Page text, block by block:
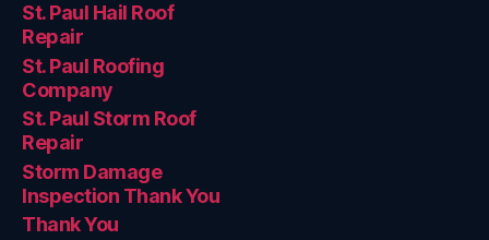
St. Paul Hail Roof
Repair
St. Paul Roofing
Company
St. Paul Storm Roof
Repair
Storm Damage
Inspection Thank You
Thank You